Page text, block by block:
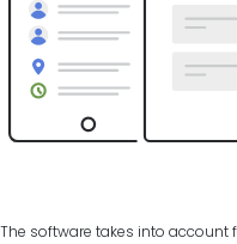
The software takes into